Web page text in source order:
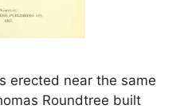
erected near the same
Roundtree built